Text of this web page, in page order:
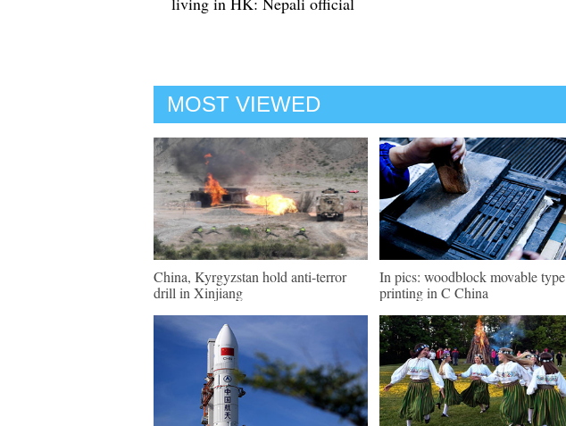
MOST VIEWED
China, Kyrgyzstan hold anti-terror
drill in Xinjiang
In pics: woodblock movable type
printing in C China